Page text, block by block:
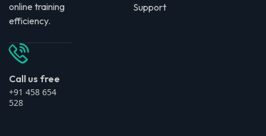
online training
efficiency.
Call us free
+91 458 654
528
Support